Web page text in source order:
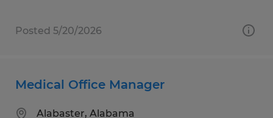
Posted 5/20/2026
Medical Office Manager
Alabaster, Alabama